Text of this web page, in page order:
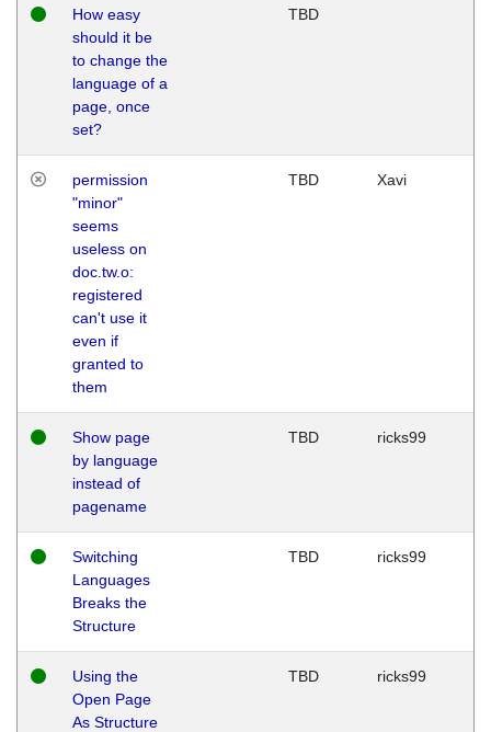
How easy
should it be
to change the
language of a
page, once
set?
TBD
permission
"minor"
seems
useless on
doc.tw.o:
registered
can't use it
even if
granted to
them
TBD Xavi
Show page
by language
instead of
pagename
TBD ricks99
Switching
Languages
Breaks the
Structure
TBD ricks99
Using the
Open Page
As Structure
TBD ricks99